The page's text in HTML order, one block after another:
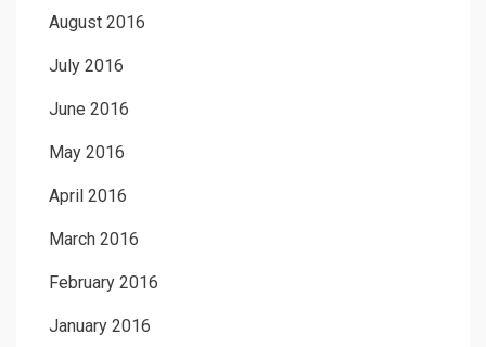
August 2016
July 2016
June 2016
May 2016
April 2016
March 2016
February 2016
January 2016